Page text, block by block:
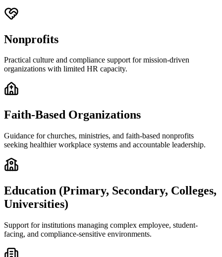
Nonprofits
Practical culture and compliance support for mission-driven
organizations with limited HR capacity.
Faith-Based Organizations
Guidance for churches, ministries, and faith-based nonprofits
seeking healthier workplace systems and accountable leadership.
Education (Primary, Secondary, Colleges,
Universities)
Support for institutions managing complex employee, student-
facing, and compliance-sensitive environments.